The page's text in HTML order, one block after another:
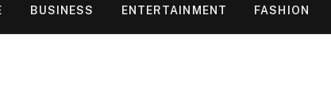
BUSINESS ENTERTAINMENT FASHION